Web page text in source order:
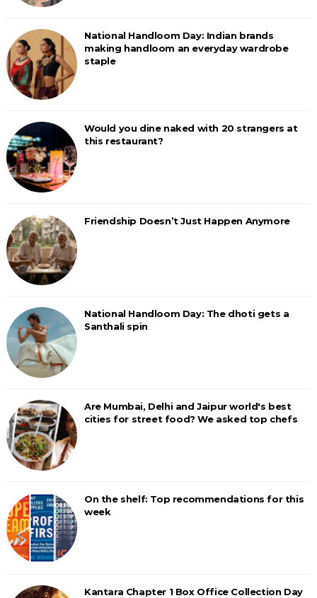
National Handloom Day: Indian brands
making handloom an everyday wardrobe
staple
Would you dine naked with 20 strangers at
this restaurant?
Friendship Doesn’t Just Happen Anymore
National Handloom Day: The dhoti gets a
Santhali spin
Are Mumbai, Delhi and Jaipur world's best
cities for street food? We asked top chefs
On the shelf: Top recommendations for this
week
Kantara Chapter 1 Box Office Collection Day